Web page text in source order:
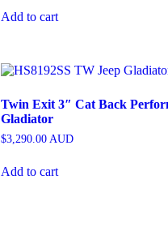
Add to cart
Twin Exit 3″ Cat Back
Gladiator
$3,290.00AUD
Add to cart